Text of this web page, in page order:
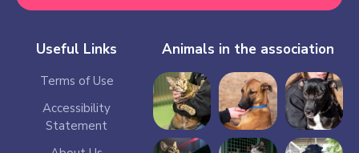
Useful Links
Terms of Use
Accessibility
Statement
Animals in the association